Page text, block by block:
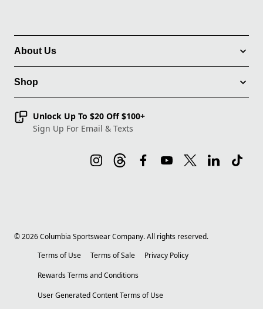
About Us
Shop
Unlock Up To $20 Off $100+
Sign Up For Email & Texts
©2026Columbia Sportswear Company. All rights reserved.
Terms of Use
Terms of Sale
Privacy Policy
Rewards Terms and Conditions
User Generated Content Terms of Use